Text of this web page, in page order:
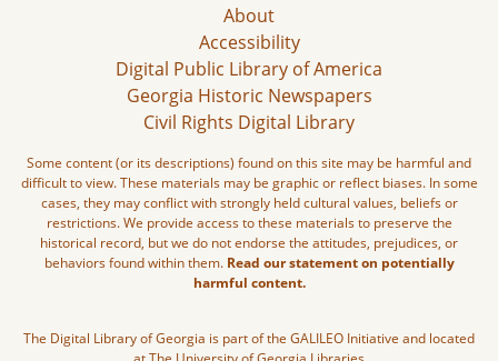
About
Accessibility
Digital Public Library of America
Georgia Historic Newspapers
Civil Rights Digital Library
Some content (or its descriptions) found on this site may be harmful and
difficult to view. These materials may be graphic or reflect biases. In some
cases, they may conflict with strongly held cultural values, beliefs or
restrictions. We provide access to these materials to preserve the
historical record, but we do not endorse the attitudes, prejudices, or
behaviors found within them. Read our statement on potentially
harmful content.
The Digital Library of Georgia is part of the GALILEO Initiative and located